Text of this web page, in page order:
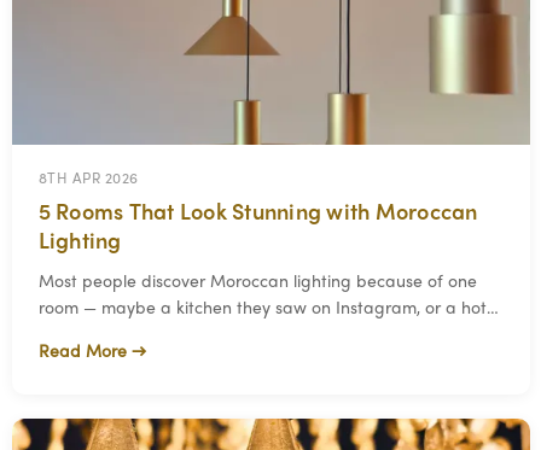
8TH APR 2026
5 Rooms That Look Stunning with Moroccan
Lighting
Most people discover Moroccan lighting because of one
room — maybe a kitchen they saw on Instagram, or a hotel
Read More →